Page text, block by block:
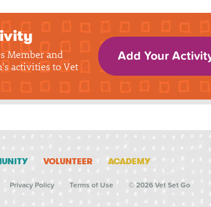
Member and
activities to Vet
Add Your
VOLUNTEER ACADEMY
Privacy Policy Terms of Use © 2026 Vet Set Go